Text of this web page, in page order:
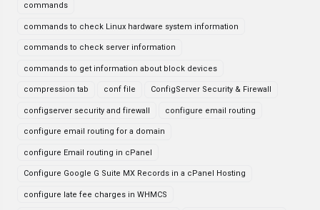
commands
commands to check Linux hardware system information
commands to check server information
commands to get information about block devices
compression tab conf file ConfigServer Security & Firewall
configserver security and firewall configure email routing
configure email routing for a domain
configure Email routing in cPanel
Configure Google G Suite MX Records in a cPanel Hosting
configure late fee charges in WHMCS